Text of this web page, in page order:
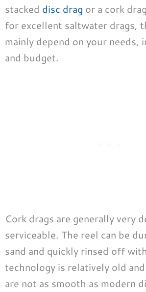
stacked disc drag or a cork
for excellent saltwater drags,
mainly depend on your needs,
and budget.
Cork drags are generally very
serviceable. The reel can be
sand and quickly rinsed off
technology is relatively old
are not as smooth as modern